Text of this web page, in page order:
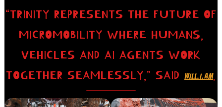
“TRINITY REPRESENTS THE FUTURE OF
MICROMOBILITY WHERE HUMANS,
VEHICLES AND AI AGENTS WORK
TOGETHER SEAMLESSLY,” SAID
WILL.I.AM.